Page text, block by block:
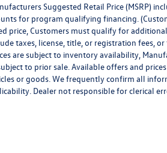
Suggested Retail Price (MSRP)
for program qualifying financing.
price, Customers must qualify for
taxes, license, title, or registration fees,
are subject to inventory availability,
to prior sale. Available offers and
or goods. We frequently confirm all
Dealer not responsible for clerical